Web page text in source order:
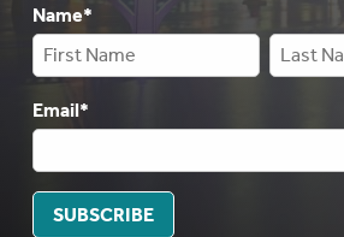
Name*
Email*
SUBSCRIBE